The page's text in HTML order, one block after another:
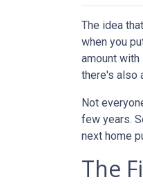
The idea
when you
amount
there's also
Not
few years.
next home
The